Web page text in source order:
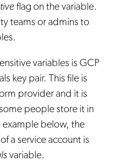
flag on the variable.
teams or admins to
variables is GCP
key pair. This file is
provider and it is
people store it in
example below, the
a service account is
variable.